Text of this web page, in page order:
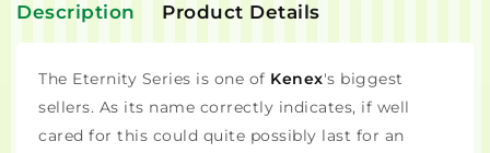
Description Product Details
The Eternity Series is one of Kenex's biggest
sellers. As its name correctly indicates, if well
cared for this could quite possibly last for an